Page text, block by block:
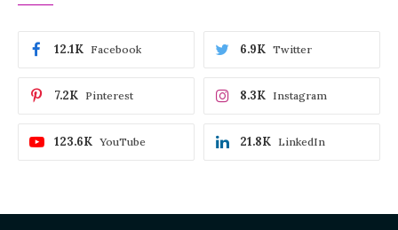
Facebook
12.1K Twitter
6.9K
Pinterest
7.2K Instagram
8.3K
YouTube
123.6K LinkedIn
21.8K